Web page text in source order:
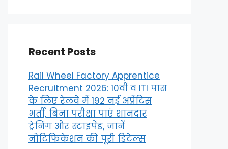
Recent Posts
Rail Wheel Factory Apprentice
Recruitment 2026: 10वीं व ITI पास
के लिए रेलवे में 192 नई अप्रेंटिस
भर्ती, बिना परीक्षा पाएं शानदार
ट्रेनिंग और स्टाइपेंड, जानें
नोटिफिकेशन की पूरी डिटेल्स